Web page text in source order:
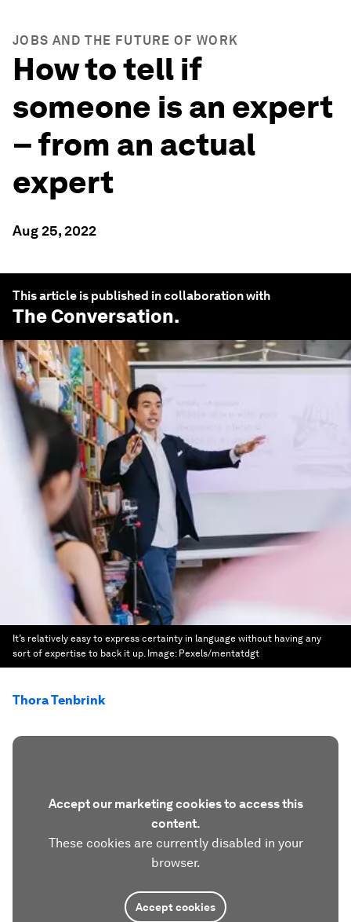
JOBS AND THE FUTURE OF WORK
How to tell if
someone is an expert
– from an actual
expert
Aug 25, 2022
This article is published in collaboration with
The Conversation.
It’s relatively easy to express certainty in language without having any
sort of expertise to back it up. Image: Pexels/mentatdgt
Thora Tenbrink
Accept our marketing cookies to access this
content.
These cookies are currently disabled in your
browser.
Accept cookies